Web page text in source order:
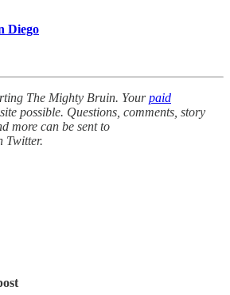
Diego
The Mighty Bruin. Yourpaid
possible. Questions, comments, story
more can be sent to
Twitter.